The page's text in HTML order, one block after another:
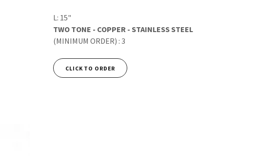
L: 15"
TWO TONE - COPPER - STAINLESS STEEL
(MINIMUM ORDER) : 3
CLICK TO ORDER